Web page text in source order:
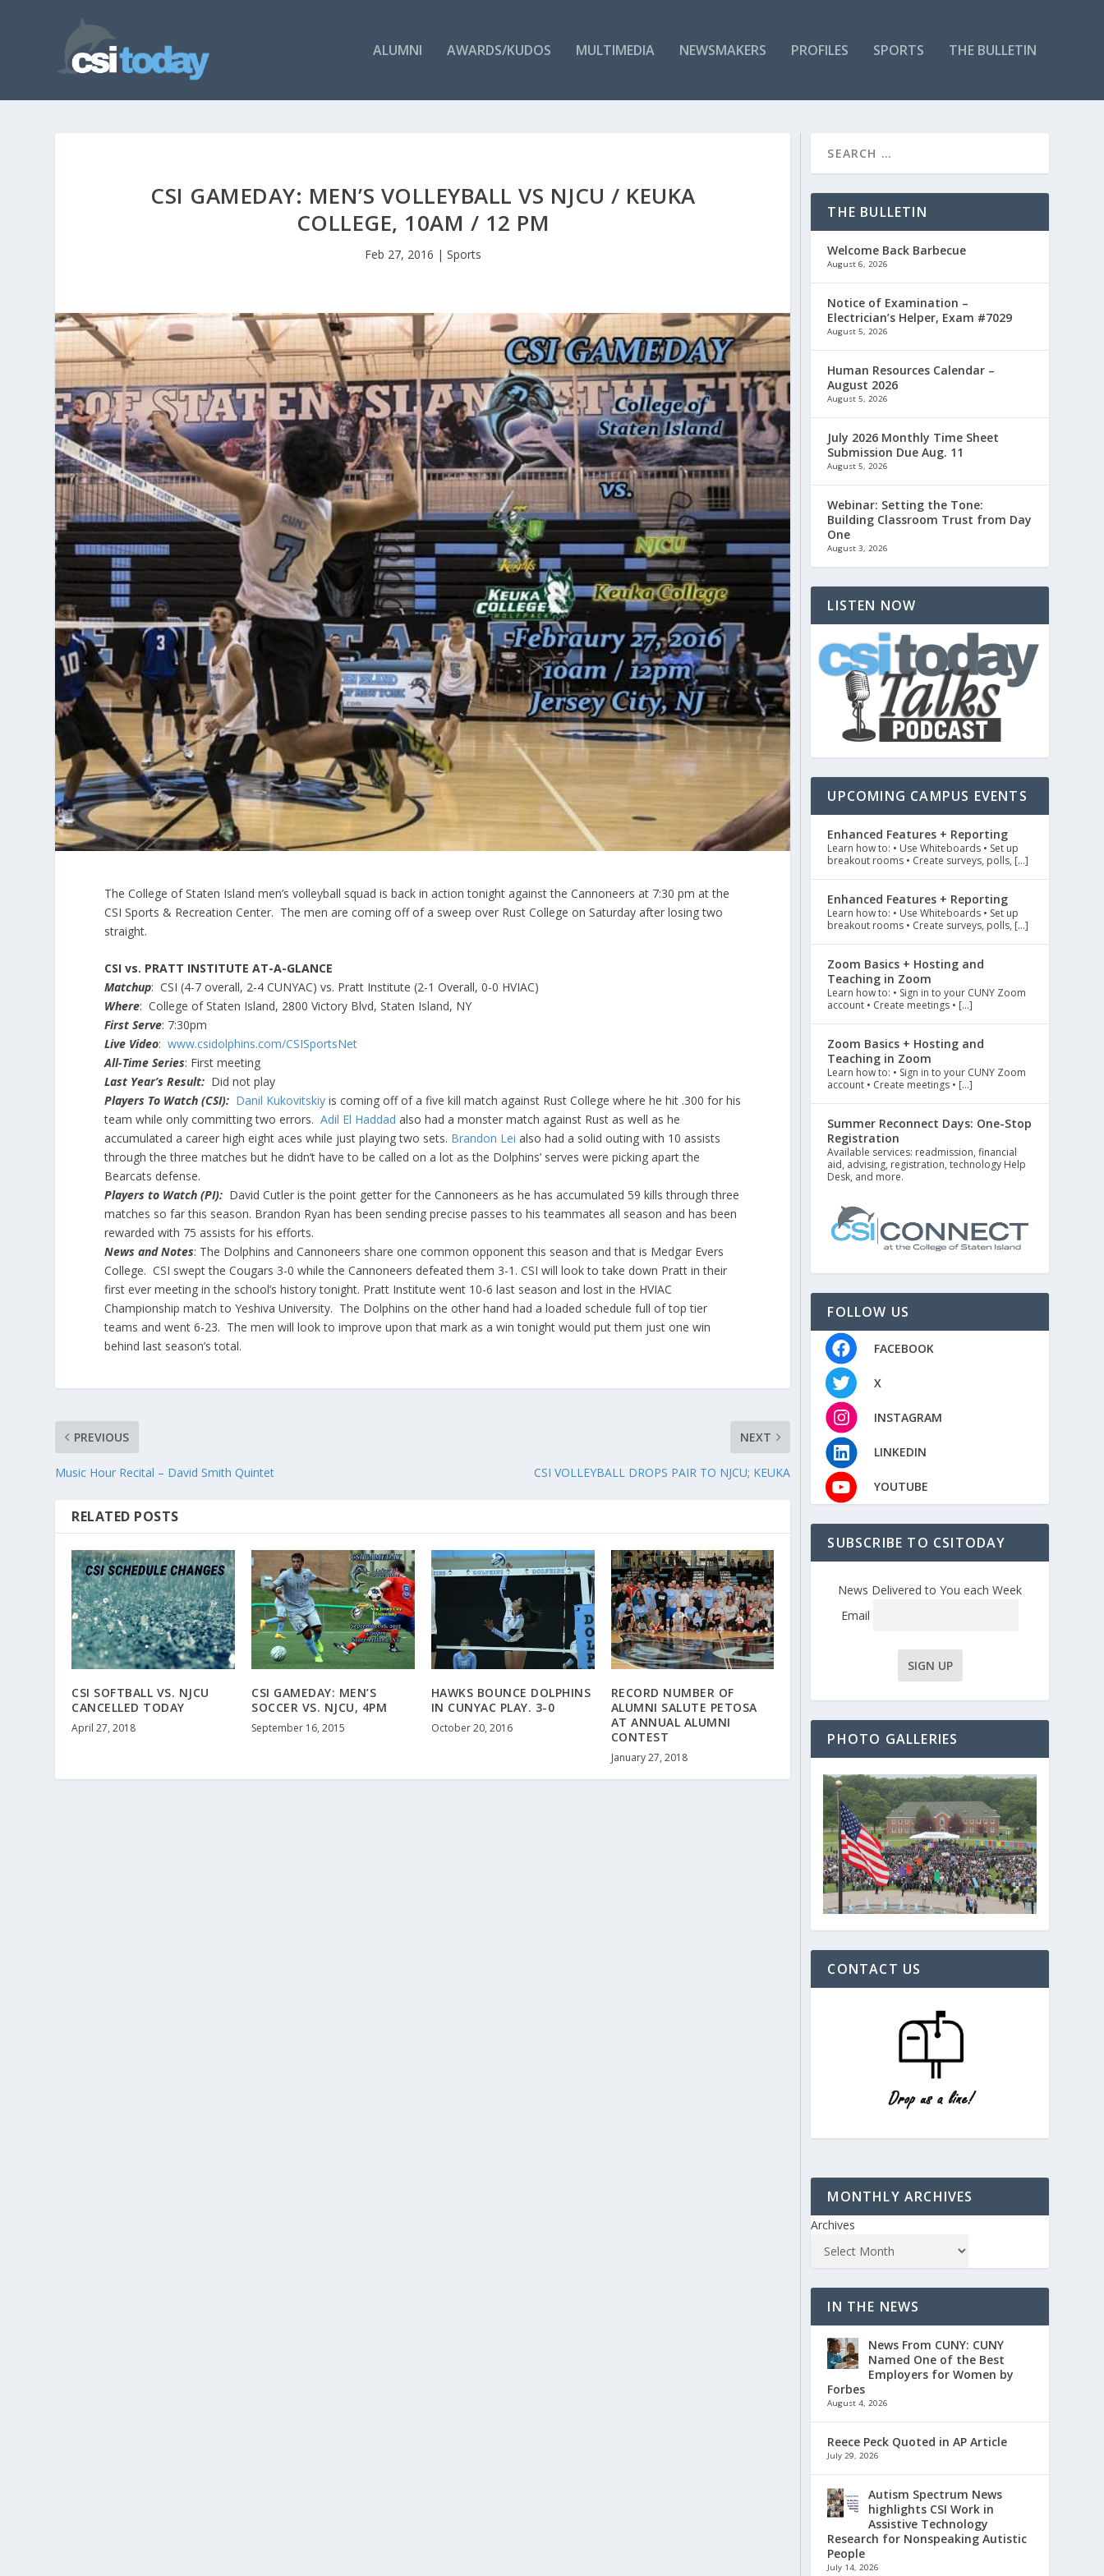
ALUMNI AWARDS/KUDOS MULTIMEDIA NEWSMAKERS PROFILES SPORTS THE BULLETIN
CSI GAMEDAY: MEN’S VOLLEYBALL VS NJCU / KEUKA
COLLEGE, 10AM / 12 PM
Feb 27, 2016 | Sports
The College of Staten Island men’s volleyball squad is back in action tonight against the Cannoneers at 7:30 pm at the
CSI Sports & Recreation Center. The men are coming off of a sweep over Rust College on Saturday after losing two
straight.
CSI vs. PRATT INSTITUTE AT-A-GLANCE
Matchup: CSI (4-7 overall, 2-4 CUNYAC) vs. Pratt Institute (2-1 Overall, 0-0 HVIAC)
Where: College of Staten Island, 2800 Victory Blvd, Staten Island, NY
First Serve: 7:30pm
Live Video:www.csidolphins.com/CSISportsNet
All-Time Series: First meeting
Last Year’s Result: Did not play
Players To Watch (CSI): Danil Kukovitskiy is coming off of a five kill match against Rust College where he hit .300 for his
team while only committing two errors.Adil El Haddad also had a monster match against Rust as well as he
accumulated a career high eight aces while just playing two sets. Brandon Lei also had a solid outing with 10 assists
through the three matches but he didn’t have to be called on a lot as the Dolphins’ serves were picking apart the
Bearcats defense.
Players to Watch (PI): David Cutler is the point getter for the Cannoneers as he has accumulated 59 kills through three
matches so far this season. Brandon Ryan has been sending precise passes to his teammates all season and has been
rewarded with 75 assists for his efforts.
News and Notes: The Dolphins and Cannoneers share one common opponent this season and that is Medgar Evers
College. CSI swept the Cougars 3-0 while the Cannoneers defeated them 3-1. CSI will look to take down Pratt in their
first ever meeting in the school’s history tonight. Pratt Institute went 10-6 last season and lost in the HVIAC
Championship match to Yeshiva University. The Dolphins on the other hand had a loaded schedule full of top tier
teams and went 6-23. The men will look to improve upon that mark as a win tonight would put them just one win
behind last season’s total.
PREVIOUS
Music Hour Recital – David Smith Quintet
NEXT
CSI VOLLEYBALL DROPS PAIR TO NJCU; KEUKA
RELATED POSTS
CSI SOFTBALL VS. NJCU
CANCELLED TODAY
April 27, 2018
CSI GAMEDAY: MEN’S
SOCCER VS. NJCU, 4PM
September 16, 2015
HAWKS BOUNCE DOLPHINS
IN CUNYAC PLAY. 3-0
October 20, 2016
RECORD NUMBER OF
ALUMNI SALUTE PETOSA
AT ANNUAL ALUMNI
CONTEST
January 27, 2018
THE BULLETIN
Welcome Back Barbecue
August 6, 2026
Notice of Examination –
Electrician’s Helper, Exam #7029
August 5, 2026
Human Resources Calendar –
August 2026
August 5, 2026
July 2026 Monthly Time Sheet
Submission Due Aug. 11
August 5, 2026
Webinar: Setting the Tone:
Building Classroom Trust from Day
One
August 3, 2026
LISTEN NOW
UPCOMING CAMPUS EVENTS
Enhanced Features + Reporting
Learn how to: • Use Whiteboards • Set up
breakout rooms • Create surveys, polls, […]
Enhanced Features + Reporting
Learn how to: • Use Whiteboards • Set up
breakout rooms • Create surveys, polls, […]
Zoom Basics + Hosting and
Teaching in Zoom
Learn how to: • Sign in to your CUNY Zoom
account • Create meetings • […]
Zoom Basics + Hosting and
Teaching in Zoom
Learn how to: • Sign in to your CUNY Zoom
account • Create meetings • […]
Summer Reconnect Days: One-Stop
Registration
Available services: readmission, financial
aid, advising, registration, technology Help
Desk, and more.
FOLLOW US
FACEBOOK
X
INSTAGRAM
LINKEDIN
YOUTUBE
SUBSCRIBE TO CSITODAY
News Delivered to You each Week
Email
PHOTO GALLERIES
CONTACT US
MONTHLY ARCHIVES
Archives
IN THE NEWS
News From CUNY: CUNY
Named One of the Best
Employers for Women by
Forbes
August 4, 2026
Reece Peck Quoted in AP Article
July 29, 2026
Autism Spectrum News
highlights CSI Work in
Assistive Technology
Research for Nonspeaking Autistic
People
July 14, 2026